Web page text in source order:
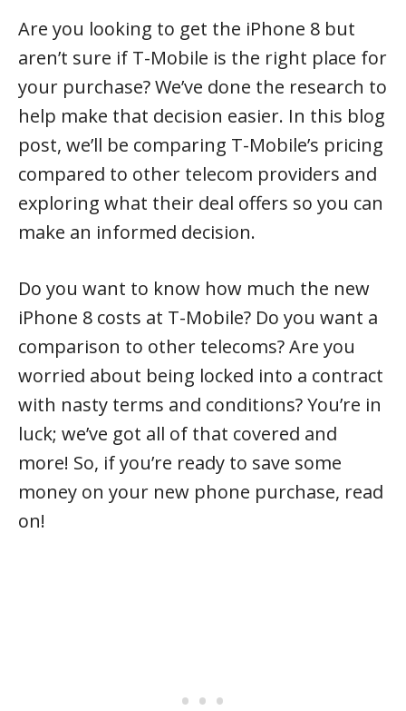
Are you looking to get the iPhone 8 but
aren’t sure if T-Mobile is the right place for
your purchase? We’ve done the research to
help make that decision easier. In this blog
post, we’ll be comparing T-Mobile’s pricing
compared to other telecom providers and
exploring what their deal offers so you can
make an informed decision.
Do you want to know how much the new
iPhone 8 costs at T-Mobile? Do you want a
comparison to other telecoms? Are you
worried about being locked into a contract
with nasty terms and conditions? You’re in
luck; we’ve got all of that covered and
more! So, if you’re ready to save some
money on your new phone purchase, read
on!